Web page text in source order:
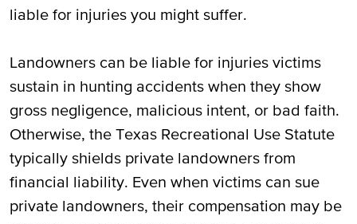
liable for injuries you might suffer.
Landowners can be liable for injuries victims
sustain in hunting accidents when they show
gross negligence, malicious intent, or bad faith.
Otherwise, the Texas Recreational Use Statute
typically shields private landowners from
financial liability. Even when victims can sue
private landowners, their compensation may be